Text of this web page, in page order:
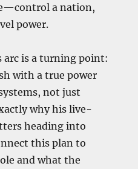
a nation,
power.
arc is a turning point:
with a true power
not just
why his live-
heading into
this plan to
and what the